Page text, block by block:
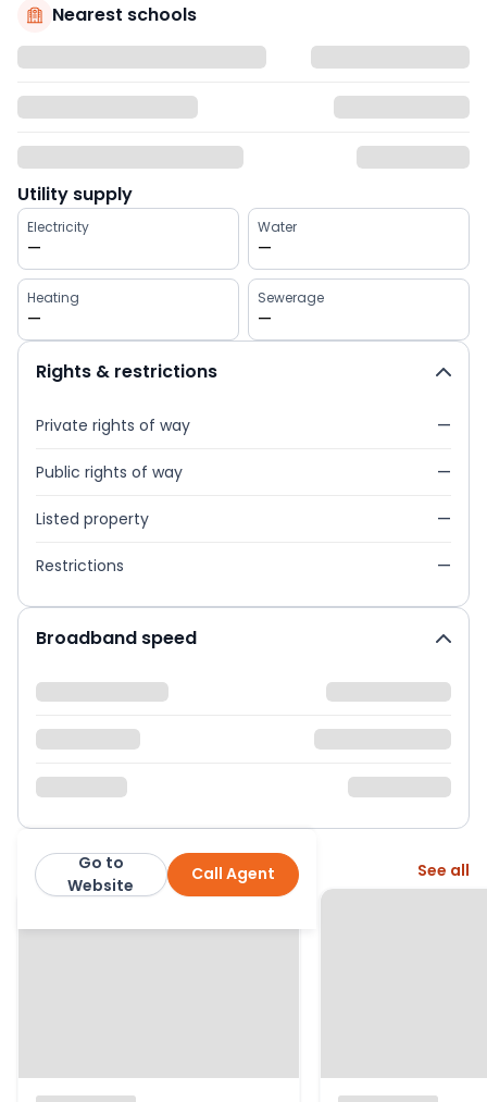
Nearest schools
Utility supply
Electricity
—
Water
—
Heating
—
Sewerage
—
Rights & restrictions
Private rights of way —
Public rights of way —
Listed property —
Restrictions —
Broadband speed
The Property CentreCall Agent
Go to
Website
More from this agent See all